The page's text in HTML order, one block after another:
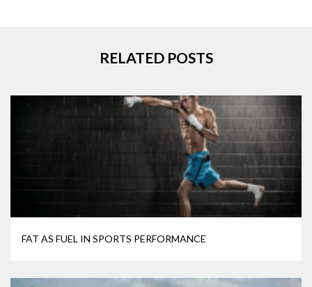
RELATED POSTS
FAT AS FUEL IN SPORTS PERFORMANCE